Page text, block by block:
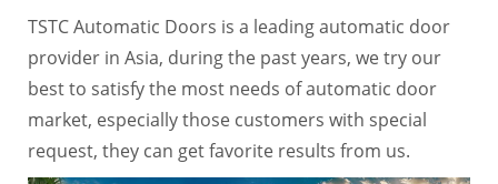
TSTC Automatic Doors is a leading automatic door
provider in Asia, during the past years, we try our
best to satisfy the most needs of automatic door
market, especially those customers with special
request, they can get favorite results from us.